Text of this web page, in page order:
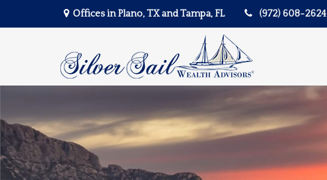
Offices in Plano, TX and Tampa, FL (972) 608-2624